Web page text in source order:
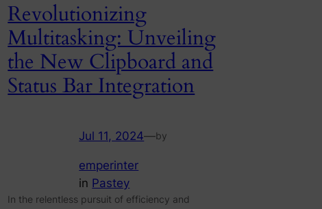
Revolutionizing
Multitasking: Unveiling
the New Clipboard and
Status Bar Integration
Jul 11, 2024—by
emperinter
in Pastey
In the relentless pursuit of efficiency and